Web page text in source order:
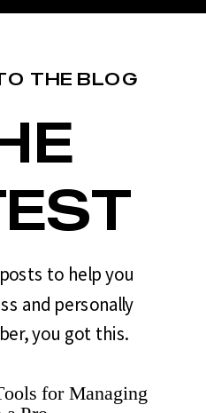
THE BLOG
to help you
and personally
you got this.